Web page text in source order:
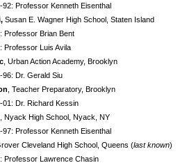
92: Professor Kenneth Eisenthal
Susan E. Wagner High School, Staten Island
Professor Brian Bent
Professor Luis Avila
, Urban Action Academy, Brooklyn
96: Dr. Gerald Siu
, Teacher Preparatory, Brooklyn
01: Dr. Richard Kessin
, Nyack High School, Nyack, NY
97: Professor Kenneth Eisenthal
Cleveland High School, Queens (last known)
Professor Lawrence Chasin